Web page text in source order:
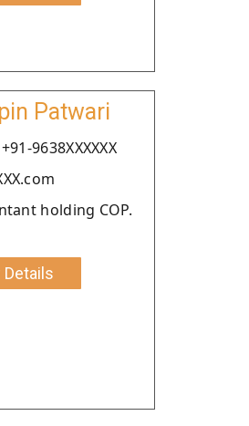
Patwari
9638XXXXXX
holding COP.
Details